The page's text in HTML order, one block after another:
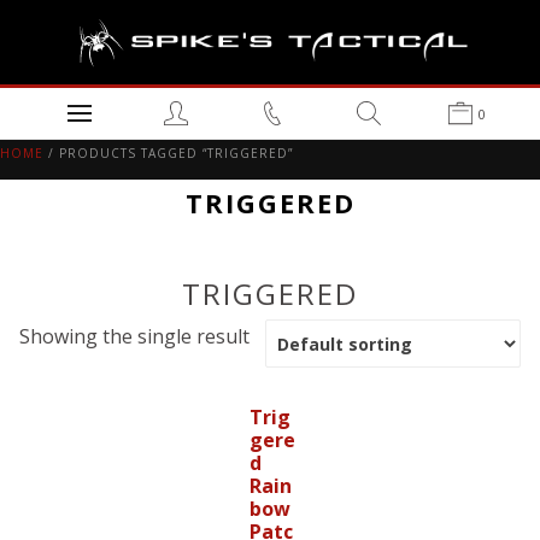
0
HOME / PRODUCTS TAGGED “TRIGGERED”
TRIGGERED
TRIGGERED
Showing the single result
Trig
gere
d
Rain
bow
Patc